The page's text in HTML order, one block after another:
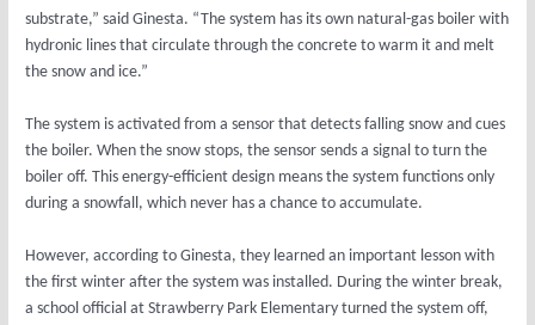
substrate,” said Ginesta. “The system has its own natural-gas boiler with
hydronic lines that circulate through the concrete to warm it and melt
the snow and ice.”
The system is activated from a sensor that detects falling snow and cues
the boiler. When the snow stops, the sensor sends a signal to turn the
boiler off. This energy-efficient design means the system functions only
during a snowfall, which never has a chance to accumulate.
However, according to Ginesta, they learned an important lesson with
the first winter after the system was installed. During the winter break,
a school official at Strawberry Park Elementary turned the system off,